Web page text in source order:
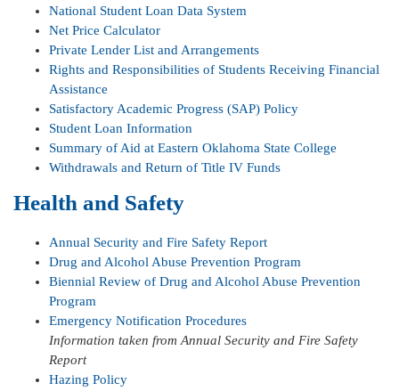
National Student Loan Data System
Net Price Calculator
Private Lender List and Arrangements
Rights and Responsibilities of Students Receiving Financial
Assistance
Satisfactory Academic Progress (SAP) Policy
Student Loan Information
Summary of Aid at Eastern Oklahoma State College
Withdrawals and Return of Title IV Funds
Health and Safety
Annual Security and Fire Safety Report
Drug and Alcohol Abuse Prevention Program
Biennial Review of Drug and Alcohol Abuse Prevention
Program
Emergency Notification Procedures
Information taken from Annual Security and Fire Safety
Report
Hazing Policy